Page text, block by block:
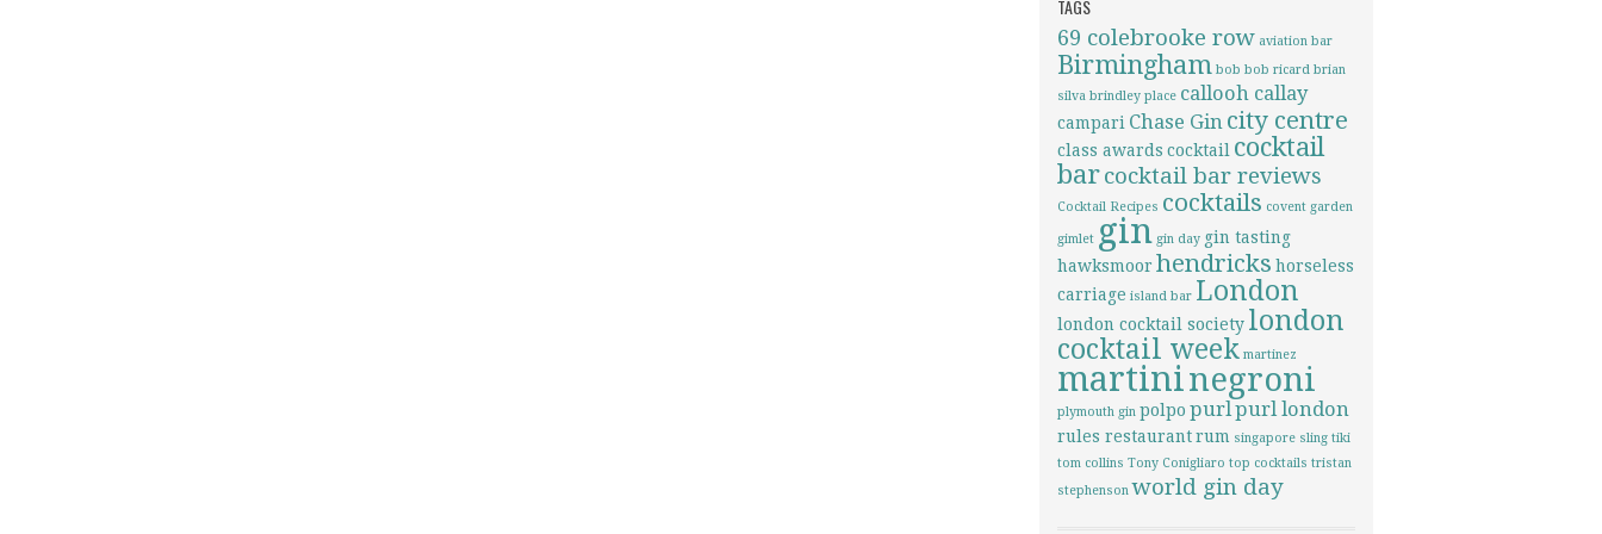
TAGS
69 colebrooke row aviation bar
Birmingham bob bob ricard brian
silva brindley place callooh callay
campari Chase Gin city centre
class awards cocktail cocktail
barcocktail bar reviews
Cocktail Recipes cocktails covent garden
gimlet gin gin day gin tasting
hawksmoor hendricks horseless
carriage island bar London
london cocktail society london
cocktail week martinez
martininegroni
plymouth gin polpo purlpurl london
rules restaurantrum singapore sling tiki
tom collins Tony Conigliaro top cocktails tristan
stephenson world gin day